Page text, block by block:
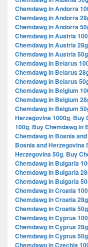
Chemdawg in Andorra
Chemdawg in Andorra
Chemdawg in Andorra
Chemdawg in Austria
Chemdawg in Austria 28g
Chemdawg in Austria 50g
Chemdawg in Belarus
Chemdawg in Belarus
Chemdawg in Belarus
Chemdawg in Belgium
Chemdawg in Belgium
Chemdawg in Belgium
Herzegovina 1000g, Buy
100g, Buy Chemdawg in
Chemdawg in Bosnia
Bosnia and Herzegovina
Herzegovina 50g, Buy
Chemdawg in Bulgaria
Chemdawg in Bulgaria
Chemdawg in Bulgaria
Chemdawg in Croatia
Chemdawg in Croatia 28g
Chemdawg in Croatia 50g
Chemdawg in Cyprus
Chemdawg in Cyprus 28g
Chemdawg in Cyprus 50g
Chemdawg in Czechia